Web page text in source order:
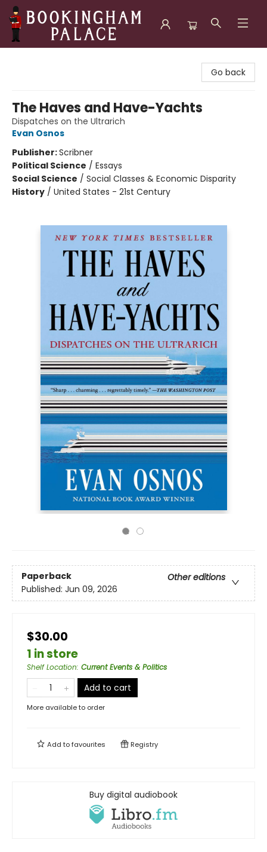
Go back
The Haves and Have-Yachts
Dispatches on the Ultrarich
Evan Osnos
Publisher:Scribner
Political Science / Essays
Social Science / Social Classes & Economic Disparity
History / United States - 21st Century
Paperback
Other editions
Published: Jun 09, 2026
$30.00
1 in store
Shelf Location: Current Events & Politics
Add to cart
More available to order
Add tofavourites Registry
Buy digital audiobook